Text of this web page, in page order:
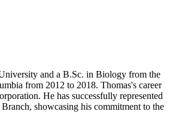
and a B.Sc. in Biology from the
from 2012 to 2018. Thomas's career
He has successfully represented
showcasing his commitment to the